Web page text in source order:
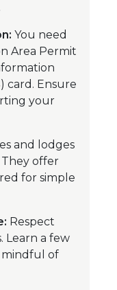
You need
Area Permit
card. Ensure
your
and lodges
offer
for simple
Respect
Learn a few
mindful of